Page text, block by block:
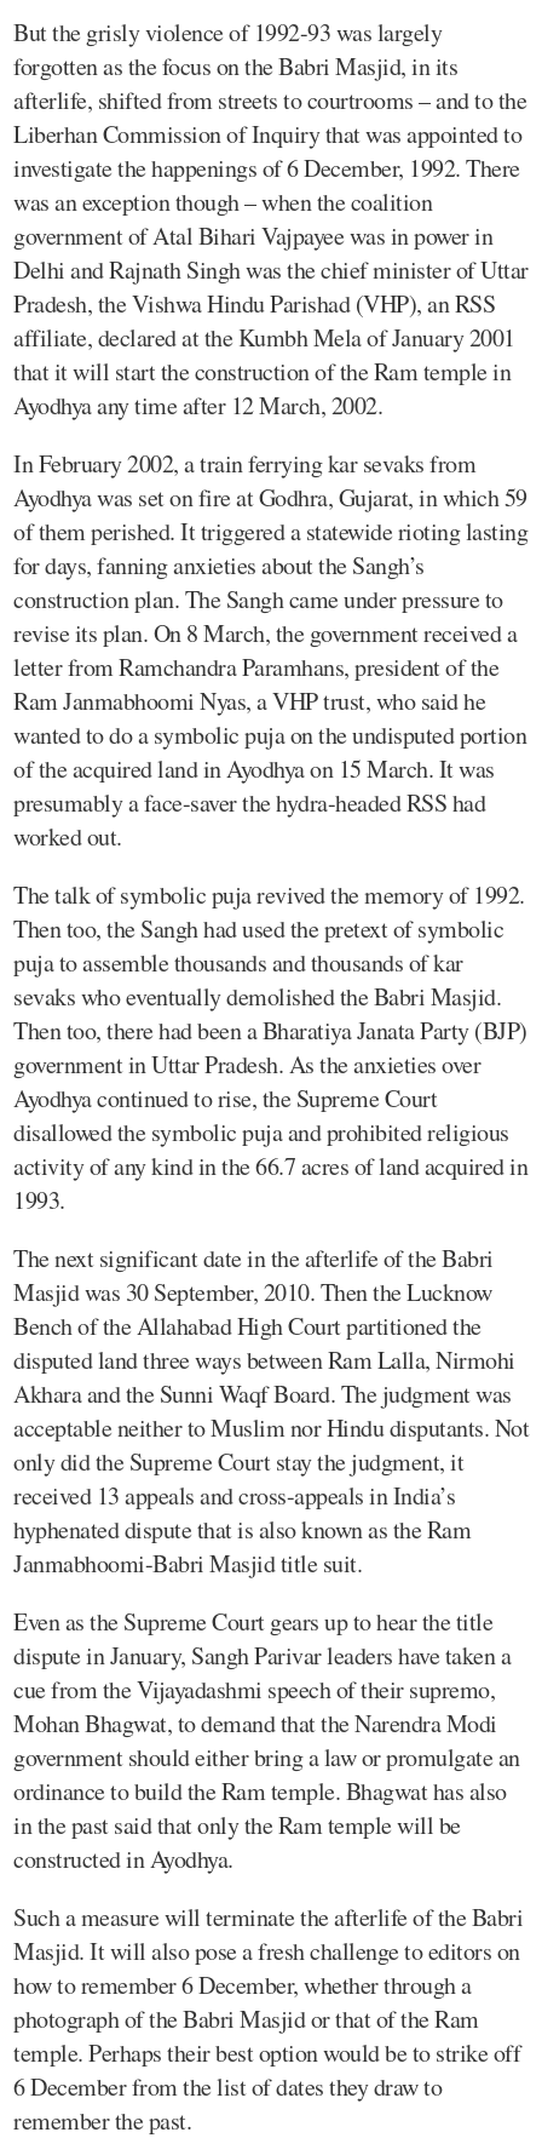
But the grisly violence of 1992-93 was largely
forgotten as the focus on the Babri Masjid, in its
afterlife, shifted from streets to courtrooms – and to the
Liberhan Commission of Inquiry that was appointed to
investigate the happenings of 6 December, 1992. There
was an exception though – when the coalition
government of Atal Bihari Vajpayee was in power in
Delhi and Rajnath Singh was the chief minister of Uttar
Pradesh, the Vishwa Hindu Parishad (VHP), an RSS
affiliate, declared at the Kumbh Mela of January 2001
that it will start the construction of the Ram temple in
Ayodhya any time after 12 March, 2002.
In February 2002, a train ferrying kar sevaks from
Ayodhya was set on fire at Godhra, Gujarat, in which 59
of them perished. It triggered a statewide rioting lasting
for days, fanning anxieties about the Sangh’s
construction plan. The Sangh came under pressure to
revise its plan. On 8 March, the government received a
letter from Ramchandra Paramhans, president of the
Ram Janmabhoomi Nyas, a VHP trust, who said he
wanted to do a symbolic puja on the undisputed portion
of the acquired land in Ayodhya on 15 March. It was
presumably a face-saver the hydra-headed RSS had
worked out.
The talk of symbolic puja revived the memory of 1992.
Then too, the Sangh had used the pretext of symbolic
puja to assemble thousands and thousands of kar
sevaks who eventually demolished the Babri Masjid.
Then too, there had been a Bharatiya Janata Party (BJP)
government in Uttar Pradesh. As the anxieties over
Ayodhya continued to rise, the Supreme Court
disallowed the symbolic puja and prohibited religious
activity of any kind in the 66.7 acres of land acquired in
1993.
The next significant date in the afterlife of the Babri
Masjid was 30 September, 2010. Then the Lucknow
Bench of the Allahabad High Court partitioned the
disputed land three ways between Ram Lalla, Nirmohi
Akhara and the Sunni Waqf Board. The judgment was
acceptable neither to Muslim nor Hindu disputants. Not
only did the Supreme Court stay the judgment, it
received 13 appeals and cross-appeals in India’s
hyphenated dispute that is also known as the Ram
Janmabhoomi-Babri Masjid title suit.
Even as the Supreme Court gears up to hear the title
dispute in January, Sangh Parivar leaders have taken a
cue from the Vijayadashmi speech of their supremo,
Mohan Bhagwat, to demand that the Narendra Modi
government should either bring a law or promulgate an
ordinance to build the Ram temple. Bhagwat has also
in the past said that only the Ram temple will be
constructed in Ayodhya.
Such a measure will terminate the afterlife of the Babri
Masjid. It will also pose a fresh challenge to editors on
how to remember 6 December, whether through a
photograph of the Babri Masjid or that of the Ram
temple. Perhaps their best option would be to strike off
6 December from the list of dates they draw to
remember the past.